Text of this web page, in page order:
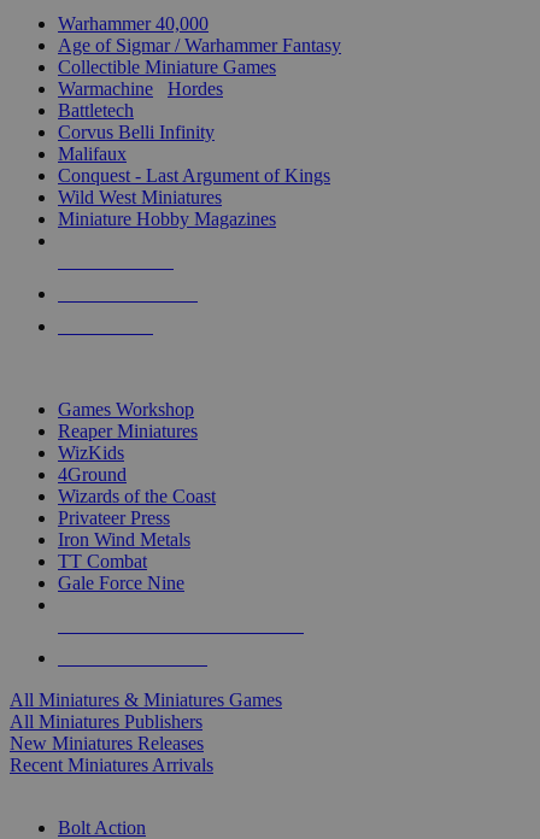
Warhammer 40,000
Age of Sigmar / Warhammer Fantasy
Collectible Miniature Games
Warmachine
Hordes
Battletech
Corvus Belli Infinity
Malifaux
Conquest - Last Argument of Kings
Wild West Miniatures
Miniature Hobby Magazines
Games Workshop
Reaper Miniatures
WizKids
4Ground
Wizards of the Coast
Privateer Press
Iron Wind Metals
TT Combat
Gale Force Nine
All Miniatures & Miniatures Games
All Miniatures Publishers
New Miniatures Releases
Recent Miniatures Arrivals
Bolt Action